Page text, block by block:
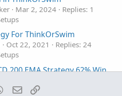
Mar 2, 2024
Replies: 1
For ThinkOrSwim
Oct 22, 2021
Replies: 24
200 EMA Strategy 62% Win
Sep 14, 2021
WhatsApp
Email